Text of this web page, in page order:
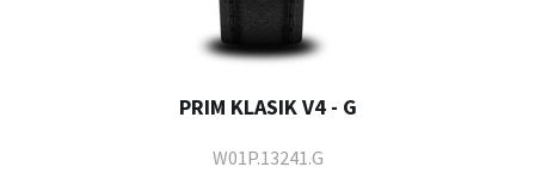
PRIM KLASIK V4 - G
W01P.13241.G